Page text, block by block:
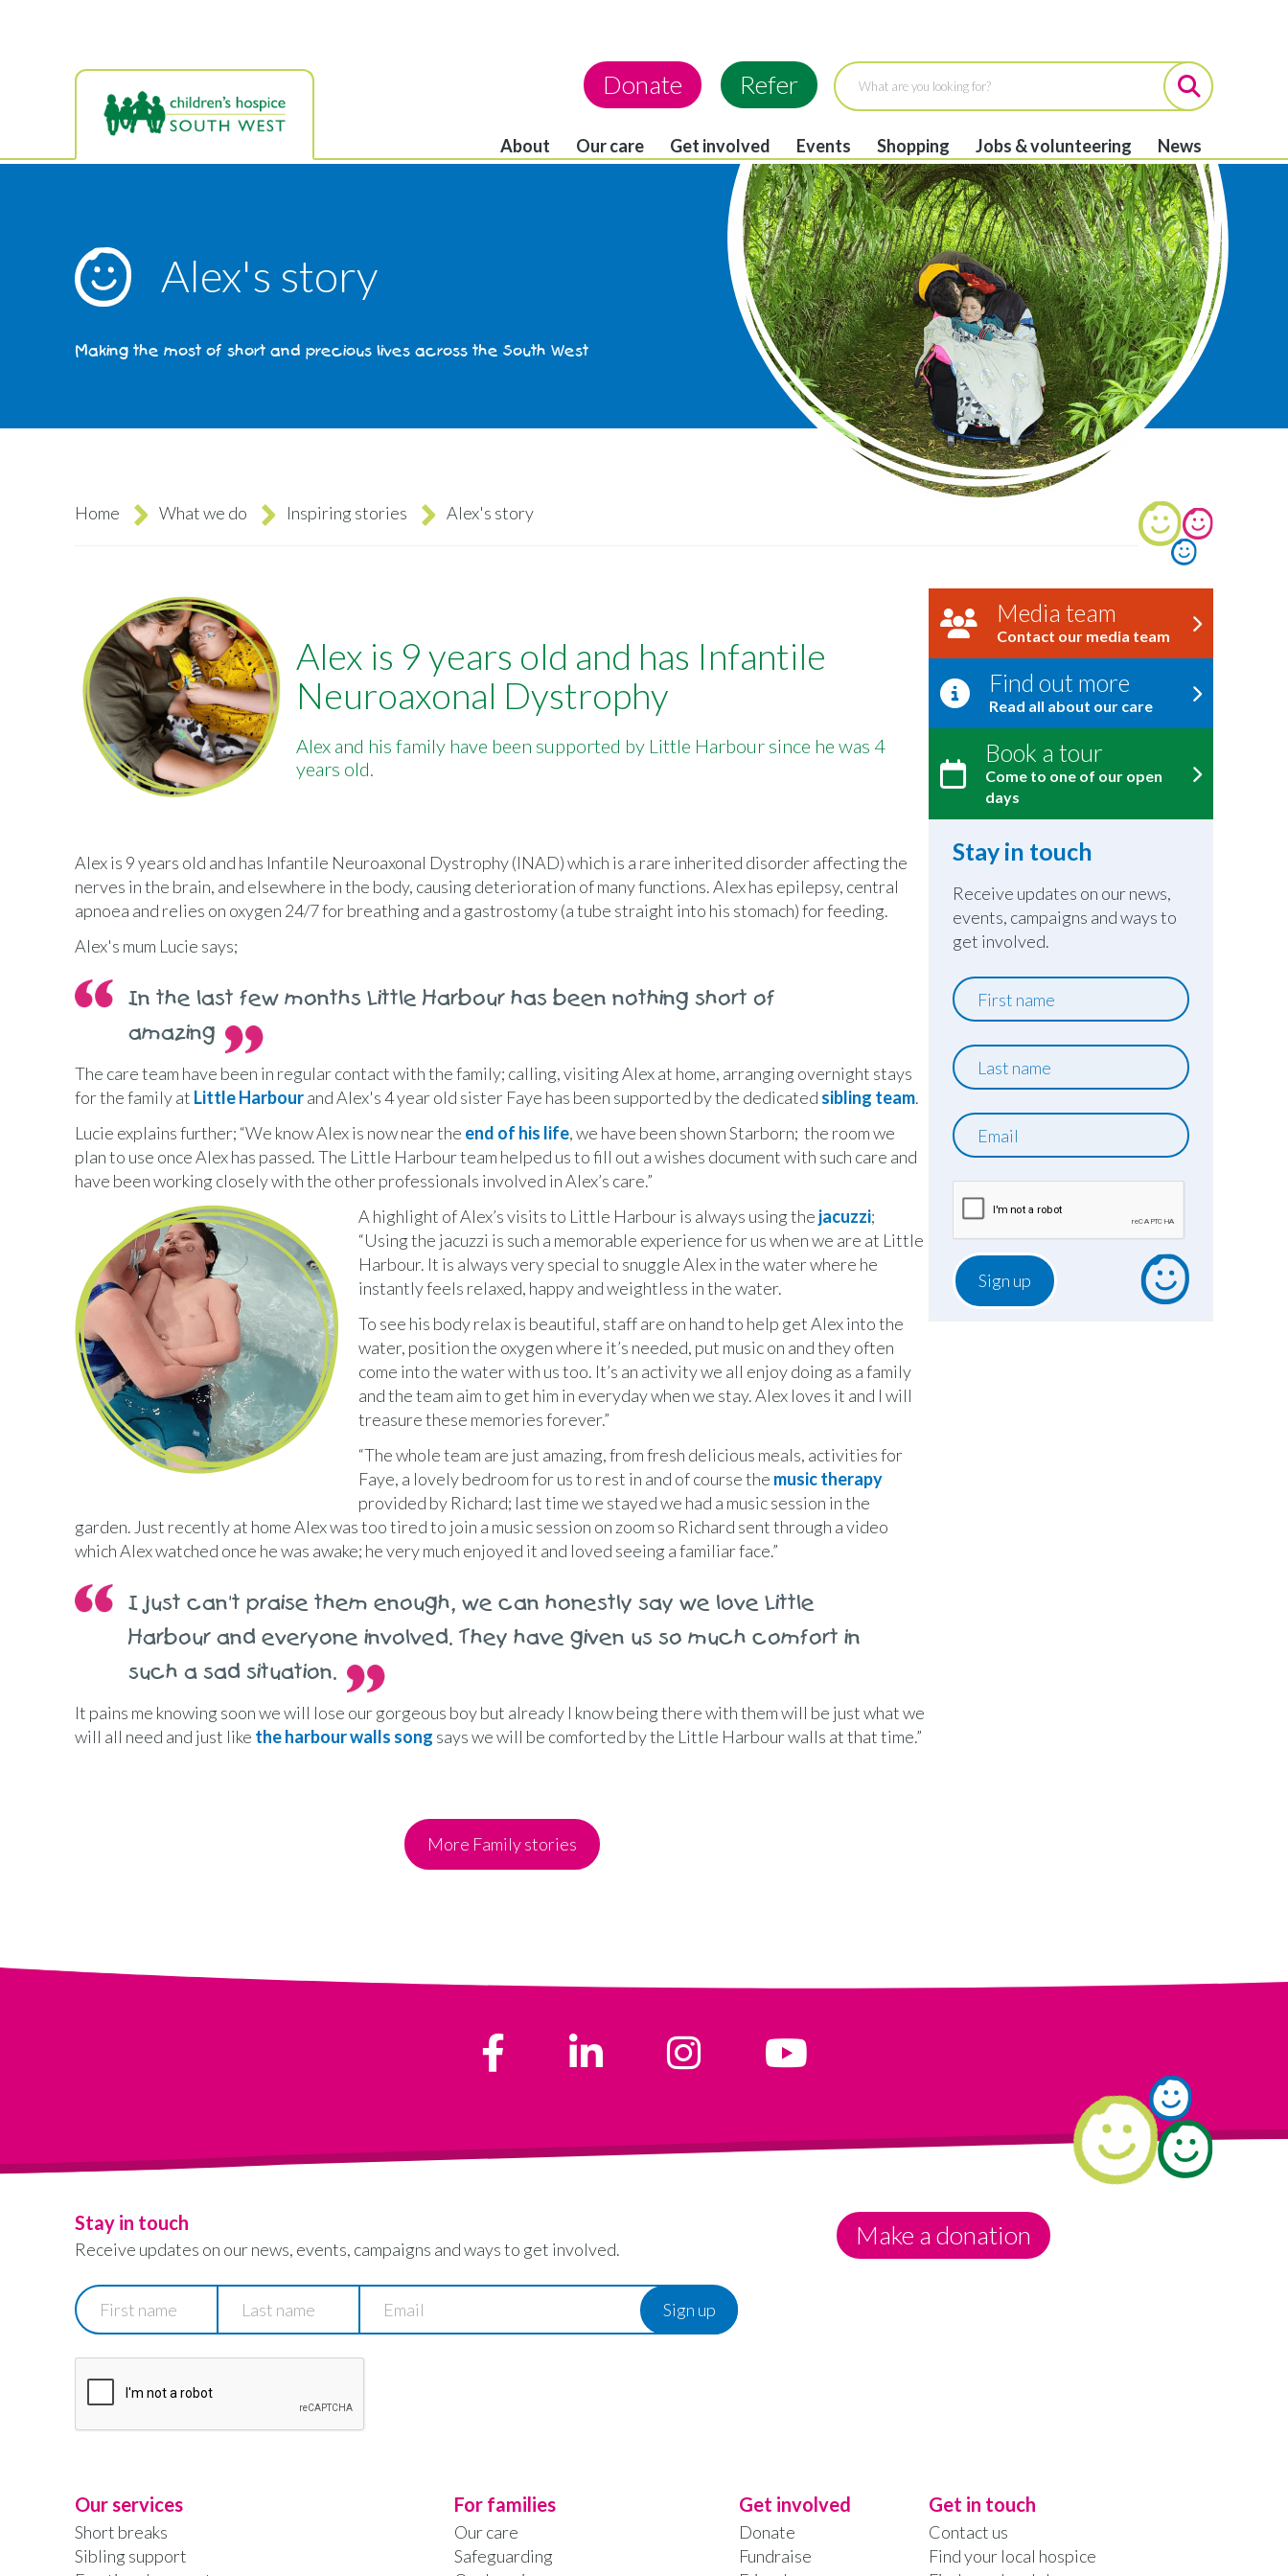
Donate Refer
About Our care Get involved Events Shopping Jobs & volunteering News
Alex's story
Making the most of short and precious lives across the South West
Home What we do Inspiring stories Alex's story
Alex is 9 years old and has Infantile
Neuroaxonal Dystrophy
Alex and his family have been supported by Little Harbour since he was 4
years old.
Alex is 9 years old and has Infantile Neuroaxonal Dystrophy (INAD) which is a rare inherited disorder affecting the
nerves in the brain, and elsewhere in the body, causing deterioration of many functions. Alex has epilepsy, central
apnoea and relies on oxygen 24/7 for breathing and a gastrostomy (a tube straight into his stomach) for feeding.
Alex's mum Lucie says;
In the last few months Little Harbour has been nothing short of
amazing
The care team have been in regular contact with the family; calling, visiting Alex at home, arranging overnight stays
for the family at Little Harbourand Alex's 4 year old sister Faye has been supported by the dedicated sibling team.
Lucie explains further; “We know Alex is now near the end of his life, we have been shown Starborn; the room we
plan to use once Alex has passed. The Little Harbour team helped us to fill out a wishes document with such care and
have been working closely with the other professionals involved in Alex’s care.”
A highlight of Alex’s visits to Little Harbour is always using the jacuzzi;
“Using the jacuzzi is such a memorable experience for us when we are at Little
Harbour. It is always very special to snuggle Alex in the water where he
instantly feels relaxed, happy and weightless in the water.
To see his body relax is beautiful, staff are on hand to help get Alex into the
water, position the oxygen where it’s needed, put music on and they often
come into the water with us too. It’s an activity we all enjoy doing as a family
and the team aim to get him in everyday when we stay. Alex loves it and I will
treasure these memories forever.”
“The whole team are just amazing, from fresh delicious meals, activities for
Faye, a lovely bedroom for us to rest in and of course the music therapy
provided by Richard; last time we stayed we had a music session in the
garden. Just recently at home Alex was too tired to join a music session on zoom so Richard sent through a video
which Alex watched once he was awake; he very much enjoyed it and loved seeing a familiar face.”
I just can't praise them enough, we can honestly say we love Little
Harbour and everyone involved. They have given us so much comfort in
such a sad situation.
It pains me knowing soon we will lose our gorgeous boy but already I know being there with them will be just what we
will all need and just like the harbour walls song says we will be comforted by the Little Harbour walls at that time.”
More Family stories
Media team
Contact our media team
Find out more
Read all about our care
Book a tour
Come to one of our open
days
Stay in touch
Receive updates on our news,
events, campaigns and ways to
get involved.
First
name
Last
name
Email
Stay in touch
Receive updates on our news, events, campaigns and ways to get involved.
First
name
name
Make a donation
Our services
Short breaks
Sibling support
For families
Our care
Safeguarding
Get involved
Donate
Fundraise
Get in touch
Contact us
Find your local hospice